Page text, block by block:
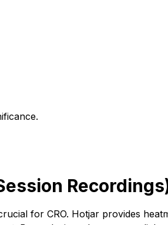
for CRO. Hotjar provides